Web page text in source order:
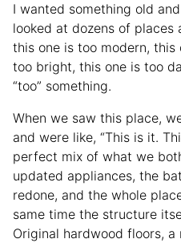
I wanted something old
looked at dozens of places
this one is too modern,
too bright, this one is too
“too” something.
When we saw this place,
and were like, “This is it.
perfect mix of what we
updated appliances, the
redone, and the whole
same time the structure
Original hardwood floors,